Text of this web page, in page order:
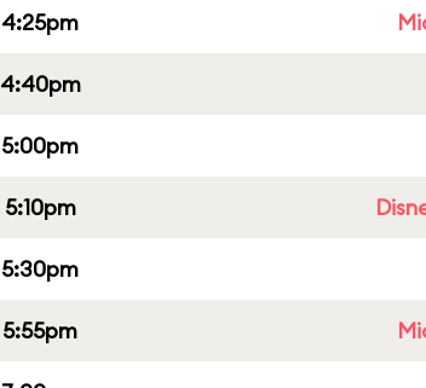
4:25pm
4:40pm
5:00pm
5:10pm
5:30pm
5:55pm